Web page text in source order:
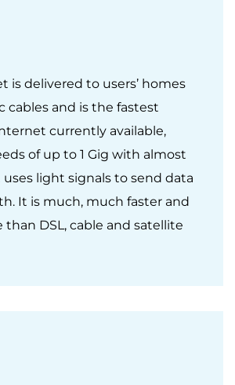
is delivered to users’ homes
cables and is the fastest
currently available,
of up to 1 Gig with almost
uses light signals to send data
It is much, much faster and
than DSL, cable and satellite